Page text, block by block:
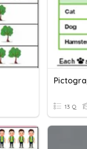
13 Q